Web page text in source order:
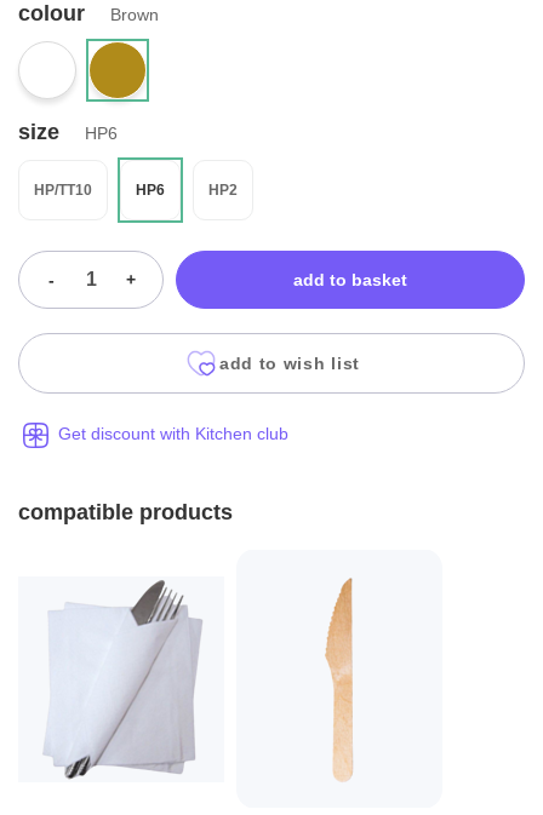
colour Brown
size HP6
HP/TT10 HP6 HP2
- + add to basket
add to wish list
Get discount with Kitchen club
compatible products